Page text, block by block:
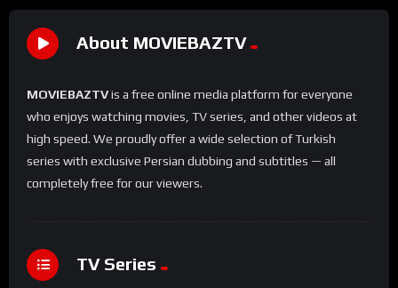
About MOVIEBAZTV
MOVIEBAZTVis a free online media platform for everyone
who enjoys watching movies, TV series, and other videos at
high speed. We proudly offer a wide selection of Turkish
series with exclusive Persian dubbing and subtitles — all
completely free for our viewers.
TV Series